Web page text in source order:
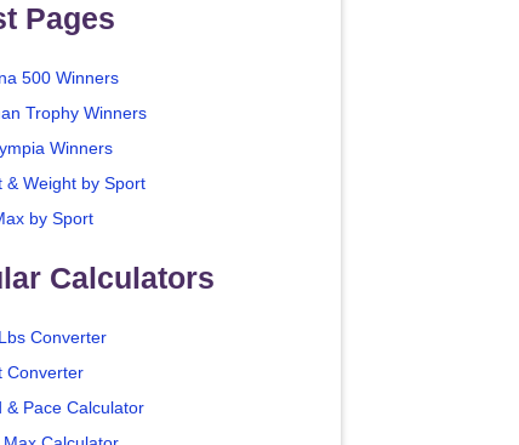
Pages
500 Winners
Trophy Winners
Winners
& Weight by Sport
by Sport
Calculators
Converter
Converter
& Pace Calculator